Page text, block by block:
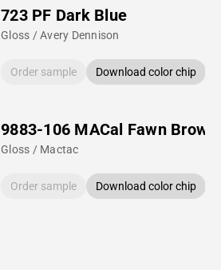
723 PF Dark Blue
Gloss / Avery Dennison
Order sample Download color chip
9883-106 MACal Fawn Brown
Gloss / Mactac
Order sample Download color chip